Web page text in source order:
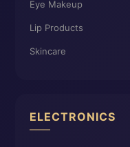
Eye Makeup
Lip Products
Skincare
ELECTRONICS